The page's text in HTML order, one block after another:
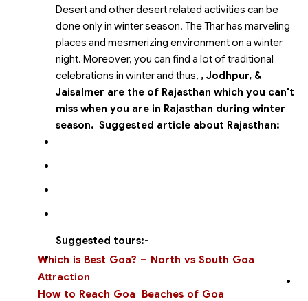
Which is Best Goa? – North vs South Goa
Attraction
How to Reach Goa
Beaches of Goa
Desert and other desert related activities can be
done only in winter season. The Thar has marveling
places and mesmerizing environment on a winter
night. Moreover, you can find a lot of traditional
celebrations in winter and thus, , Jodhpur, &
Jaisalmer are the of Rajasthan which you can't
miss when you are in Rajasthan during winter
season. Suggested article about Rajasthan:
Suggested tours:-